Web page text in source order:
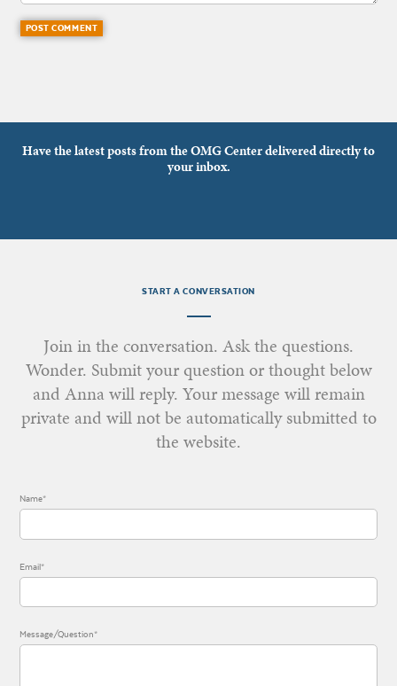
Have the latest posts from the OMG Center delivered directly to
your inbox.
START A CONVERSATION
Join in the conversation. Ask the questions.
Wonder. Submit your question or thought below
and Anna will reply. Your message will remain
private and will not be automatically submitted to
the website.
Name*
Email*
Message/Question*